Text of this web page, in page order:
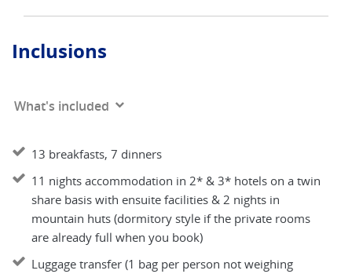
Inclusions
What's included
13 breakfasts, 7 dinners
11 nights accommodation in 2* & 3* hotels on a twin
share basis with ensuite facilities & 2 nights in
mountain huts (dormitory style if the private rooms
are already full when you book)
Luggage transfer (1 bag per person not weighing